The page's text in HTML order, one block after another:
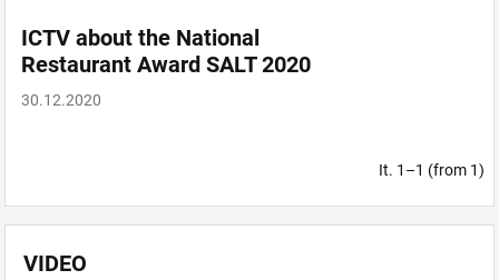
VIDEO
ICTV about the National
Restaurant Award SALT 2020
30.12.2020
It. 1–1 (from 1)